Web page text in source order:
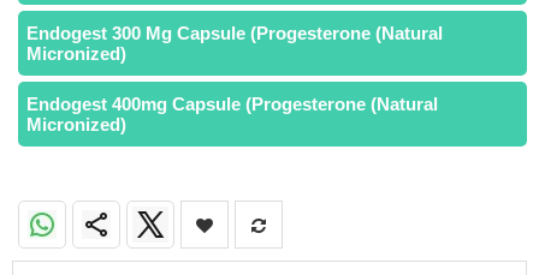
Endogest 300 Mg Capsule (Progesterone (Natural
Micronized)
Endogest 400mg Capsule (Progesterone (Natural
Micronized)